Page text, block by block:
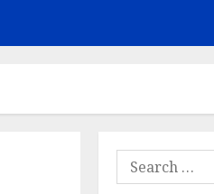
Search
for: